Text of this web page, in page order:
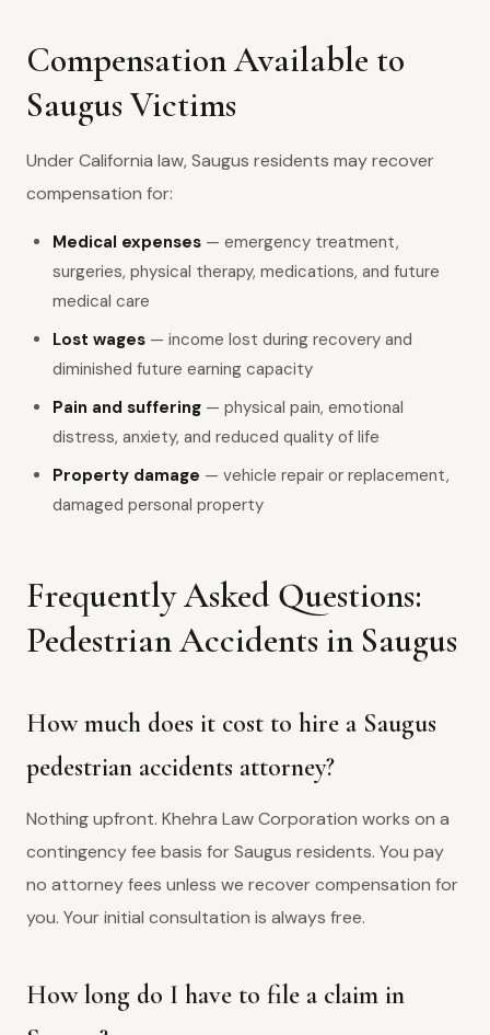
Compensation Available to
Saugus Victims
Under California law, Saugus residents may recover
compensation for:
Medical expenses — emergency treatment,
surgeries, physical therapy, medications, and future
medical care
Lost wages — income lost during recovery and
diminished future earning capacity
Pain and suffering — physical pain, emotional
distress, anxiety, and reduced quality of life
Property damage — vehicle repair or replacement,
damaged personal property
Frequently Asked Questions:
Pedestrian Accidents in Saugus
How much does it cost to hire a Saugus
pedestrian accidents attorney?
Nothing upfront. Khehra Law Corporation works on a
contingency fee basis for Saugus residents. You pay
no attorney fees unless we recover compensation for
you. Your initial consultation is always free.
How long do I have to file a claim in